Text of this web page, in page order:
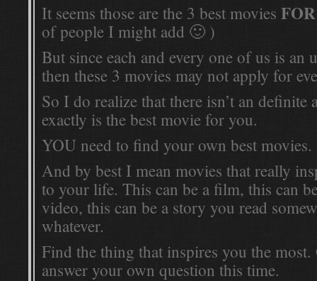
It seems those are the 3 best movies
of people I might add 🙂 )
But since each and every one of us is an
then these 3 movies may not apply for
So I do realize that there isn’t an definite
exactly is the best movie for you.
YOU need to find your own best movies.
And by best I mean movies that really
to your life. This can be a film, this can
video, this can be a story you read
whatever.
Find the thing that inspires you the
answer your own question this time.